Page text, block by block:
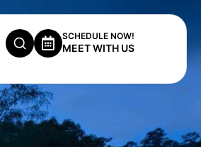
SCHEDULE NOW!
MEET WITH US